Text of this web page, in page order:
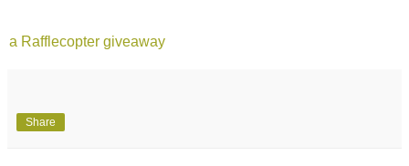
a Rafflecopter giveaway
Share